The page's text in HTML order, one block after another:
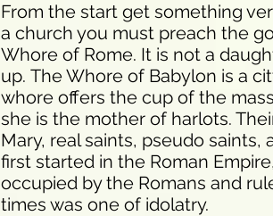
From the start get something
a church you must preach the
Whore of Rome. It is not a
up. The Whore of Babylon is a
whore offers the cup of the
she is the mother of harlots.
Mary, real saints, pseudo
first started in the Roman
occupied by the Romans and
times was one of idolatry.